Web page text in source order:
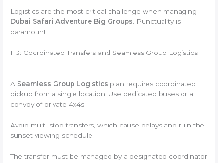
Logistics are the most critical challenge when managing
Dubai Safari Adventure Big Groups. Punctuality is
paramount.
H3: Coordinated Transfers and Seamless Group Logistics
A Seamless Group Logistics plan requires coordinated
pickup from a single location. Use dedicated buses or a
convoy of private 4x4s.
Avoid multi-stop transfers, which cause delays and ruin the
sunset viewing schedule.
The transfer must be managed by a designated coordinator